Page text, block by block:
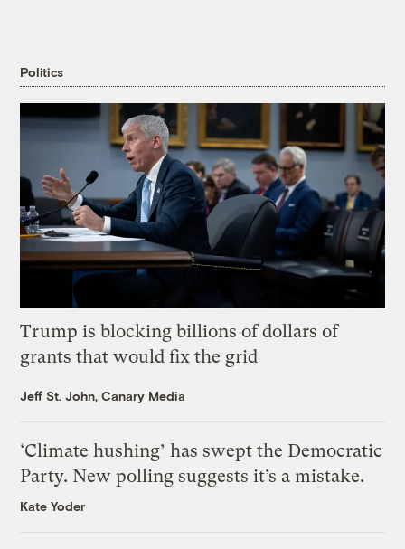
Politics
Trump is blocking billions of dollars of
grants that would fix the grid
Jeff St. John, Canary Media
‘Climate hushing’ has swept the Democratic
Party. New polling suggests it’s a mistake.
Kate Yoder